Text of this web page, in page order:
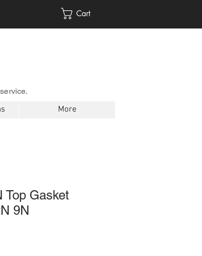
Cart
More
Top Gasket
9N